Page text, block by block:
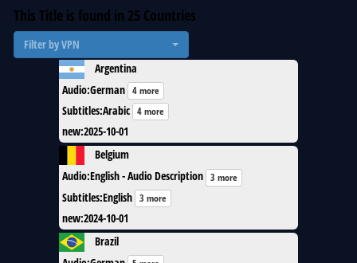
This Title is found in 25 Countries
Filter by VPN
Argentina
Audio:German 4 more
Subtitles:Arabic 4 more
new:2025-10-01
Belgium
Audio:English - Audio Description 3 more
Subtitles:English 3 more
new:2024-10-01
Brazil